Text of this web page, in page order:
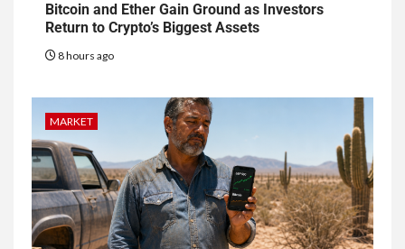
Bitcoin and Ether Gain Ground as Investors
Return to Crypto’s Biggest Assets
8 hours ago
MARKET